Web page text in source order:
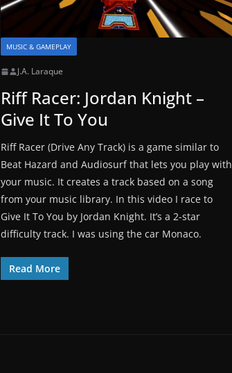
MUSIC & GAMEPLAY
J.A. Laraque
Riff Racer: Jordan Knight –
Give It To You
Riff Racer (Drive Any Track) is a game similar to
Beat Hazard and Audiosurf that lets you play with
your music. It creates a track based on a song
from your music library. In this video I race to
Give It To You by Jordan Knight. It’s a 2-star
difficulty track. I was using the car Monaco.
Read More